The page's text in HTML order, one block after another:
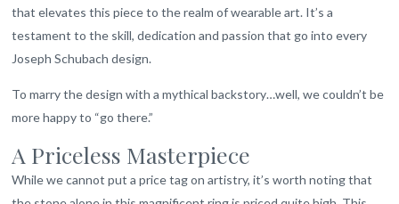
that elevates this piece to the realm of wearable art. It’s a
testament to the skill, dedication and passion that go into every
Joseph Schubach design.
To marry the design with a mythical backstory…well, we couldn’t be
more happy to “go there.”
A Priceless Masterpiece
While we cannot put a price tag on artistry, it’s worth noting that